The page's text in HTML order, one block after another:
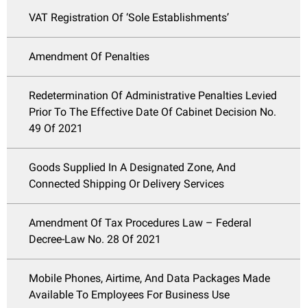
VAT Registration Of ‘Sole Establishments’
Amendment Of Penalties
Redetermination Of Administrative Penalties Levied
Prior To The Effective Date Of Cabinet Decision No.
49 Of 2021
Goods Supplied In A Designated Zone, And
Connected Shipping Or Delivery Services
Amendment Of Tax Procedures Law – Federal
Decree-Law No. 28 Of 2021
Mobile Phones, Airtime, And Data Packages Made
Available To Employees For Business Use